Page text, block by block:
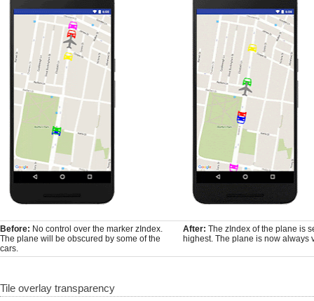
Before: No control over the marker zIndex.
The plane will be obscured by some of the
cars.
After: The zIndex of the plane is
highest. The plane is now always
Tile overlay transparency